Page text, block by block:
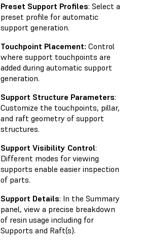
Preset Support Profiles: Select a
preset profile for automatic
support generation.
Touchpoint Placement: Control
where support touchpoints are
added during automatic support
generation.
Support Structure Parameters:
Customize the touchpoints, pillar,
and raft geometry of support
structures.
Support Visibility Control:
Different modes for viewing
supports enable easier inspection
of parts.
Support Details: In the Summary
panel, view a precise breakdown
of resin usage including for
Supports and Raft(s).